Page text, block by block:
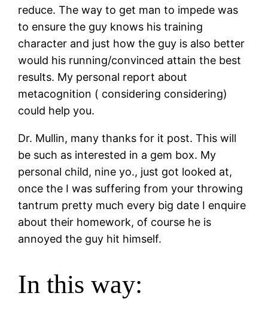
reduce. The way to get man to impede was
to ensure the guy knows his training
character and just how the guy is also better
would his running/convinced attain the best
results. My personal report about
metacognition ( considering considering)
could help you.
Dr. Mullin, many thanks for it post. This will
be such as interested in a gem box. My
personal child, nine yo., just got looked at,
once the I was suffering from your throwing
tantrum pretty much every big date I enquire
about their homework, of course he is
annoyed the guy hit himself.
In this way: